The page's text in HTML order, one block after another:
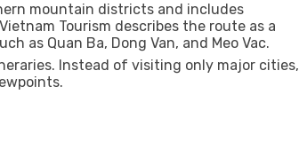
mountain districts and includes
Tourism describes the route as a
as Quan Ba, Dong Van, and Meo Vac.
Instead of visiting only major cities,